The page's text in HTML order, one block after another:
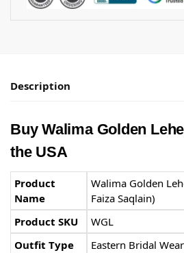
Description
Buy Walima Golden
the USA
Product
Name
Walima Golden
Faiza Saqlain)
Product SKU
WGL
Outfit Type
Eastern Bridal Wear